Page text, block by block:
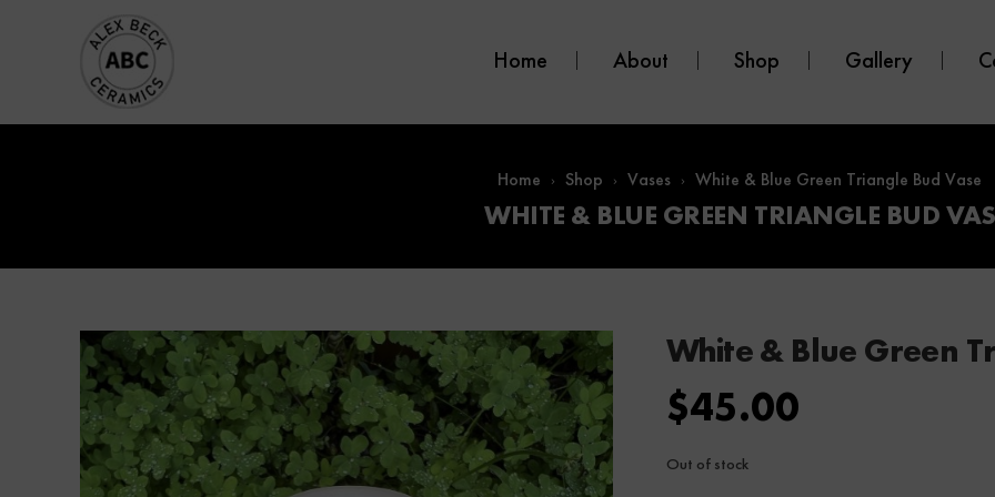
Home About Shop Gallery
Home Shop Vases White & Blue Green Triangle Bud Vase
WHITE & BLUE GREEN TRIANGLE BUD
White & Blue Green
$45.00
Out of stock